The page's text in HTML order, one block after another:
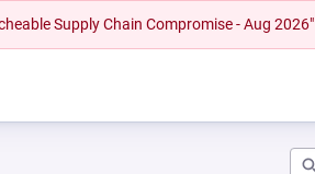
Supply Chain Compromise - Aug 2026"